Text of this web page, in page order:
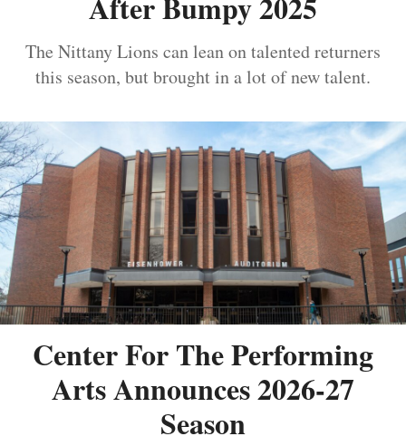
The Nittany Lions can lean on talented returners
this season, but brought in a lot of new talent.
Center For The Performing
Arts Announces 2026-27
Season